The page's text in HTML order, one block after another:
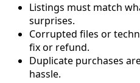
Listings must match
surprises.
Corrupted files or
fix or refund.
Duplicate purchases
hassle.